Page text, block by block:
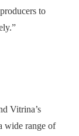
to
Vitrina’s
wide range of